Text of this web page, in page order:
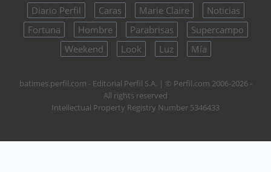
Diario Perfil Caras Marie Claire
Noticias
Fortuna
Hombre Parabrisas
Supercampo
Weekend
Look Luz Mía
batimes.perfil.com - Editorial Perfil S.A. | © Perfil.com 2006-2026 -
All rights reserved
Intellectual Property Registry Number 5346433